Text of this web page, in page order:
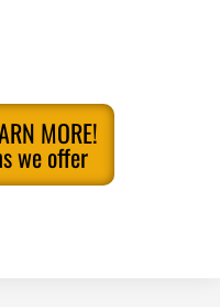
MORE!
we offer